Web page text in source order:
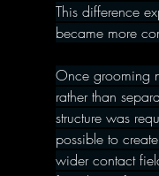
This difference
became more
Once grooming
rather than
structure was
possible to
wider contact